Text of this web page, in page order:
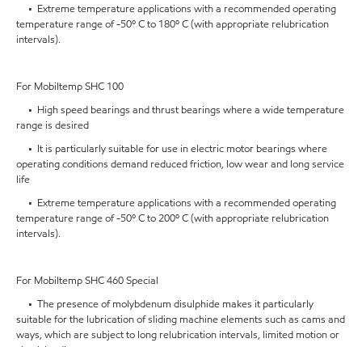
• Extreme temperature applications with a recommended operating
temperature range of -50º C to 180º C (with appropriate relubrication
intervals).
For Mobiltemp SHC 100
• High speed bearings and thrust bearings where a wide temperature
range is desired
• It is particularly suitable for use in electric motor bearings where
operating conditions demand reduced friction, low wear and long service
life
• Extreme temperature applications with a recommended operating
temperature range of -50º C to 200º C (with appropriate relubrication
intervals).
For Mobiltemp SHC 460 Special
• The presence of molybdenum disulphide makes it particularly
suitable for the lubrication of sliding machine elements such as cams and
ways, which are subject to long relubrication intervals, limited motion or